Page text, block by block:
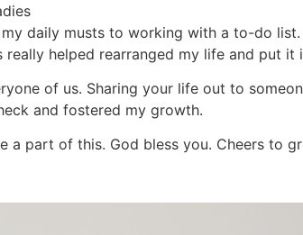
my daily musts to working with a to-do
helped rearranged my life and put it
of us. Sharing your life out to
and fostered my growth.
a part of this. God bless you. Cheers to